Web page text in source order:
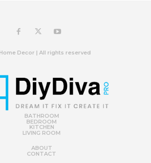
Decor | All rights reserved
BATHROOM
BEDROOM
KITCHEN
LIVING ROOM
ABOUT
CONTACT